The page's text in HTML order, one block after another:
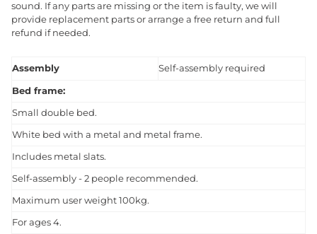
sound. If any parts are missing or the item is faulty, we will
provide replacement parts or arrange a free return and full
refund if needed.
Assembly Self-assembly required
Bed frame:
Small double bed.
White bed with a metal and metal frame.
Includes metal slats.
Self-assembly - 2 people recommended.
Maximum user weight 100kg.
For ages 4.